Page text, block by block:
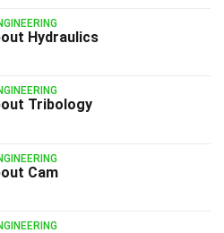
Hydraulics
Tribology
Cam